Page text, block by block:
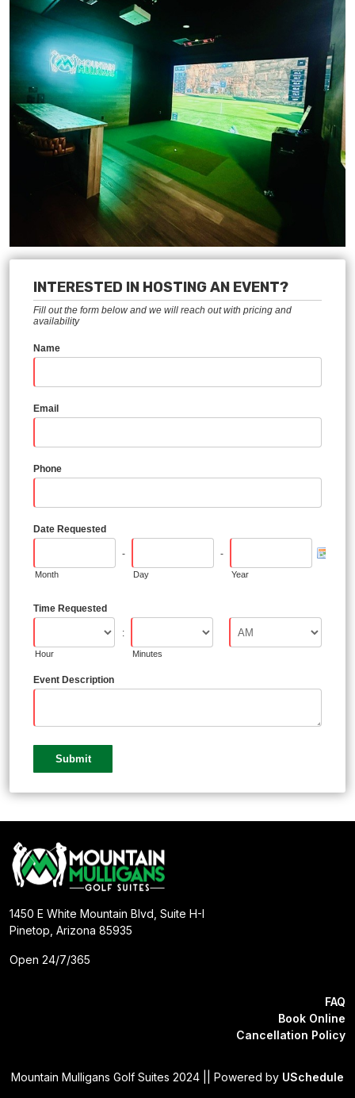
INTERESTED IN HOSTING AN EVENT?
Fill out the form below and we will reach out with pricing and
availability
Name
Email
Phone
Date Requested
Month
-
Day
-
Year
Time Requested
Hour
:
Minutes
Event Description
1450 E White Mountain Blvd, Suite H-I
Pinetop, Arizona 85935
Open 24/7/365
FAQ
Book Online
Cancellation Policy
Mountain Mulligans Golf Suites 2024 || Powered by USchedule